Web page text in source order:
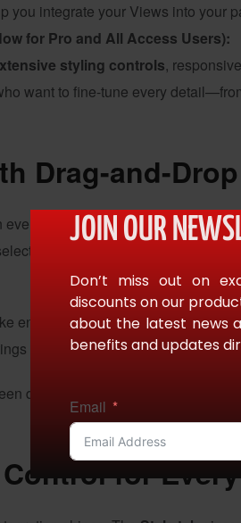
you integrate your Views into your
for Pro and All Access Users):
styling controls,
want to fine-tune every
Drag-and-
Simply open Elementor , search
your desired View from the
entries per page, search bar
without leaving Elementor’s
different screens or guessing
for
JOIN OUR
Don’t miss out on
discounts on our
about the latest news
benefits and updates
Email